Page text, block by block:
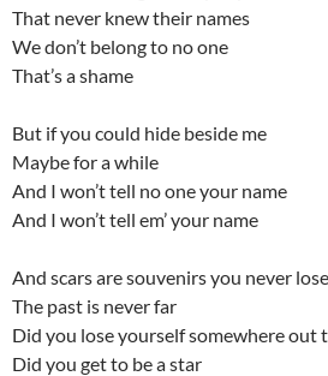
That never knew their names
We don’t belong to no one
That’s a shame
But if you could hide beside me
Maybe for a while
And I won’t tell no one your name
And I won’t tell em’ your name
And scars are souvenirs you never lose
The past is never far
Did you lose yourself somewhere out
Did you get to be a star